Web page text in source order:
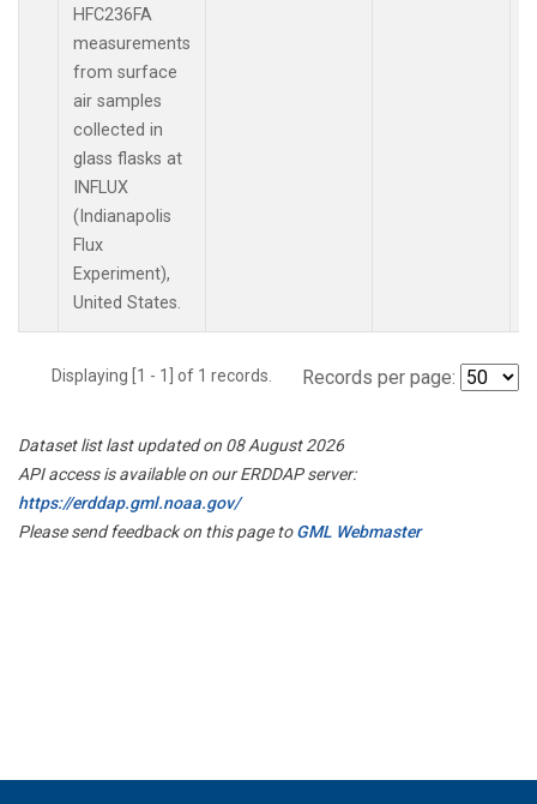
HFC236FA
measurements
from surface
air samples
collected in
glass flasks at
INFLUX
(Indianapolis
Flux
Experiment),
United States.
Displaying [1 - 1] of 1 records. Records per page:
Dataset list last updated on 08 August 2026
API access is available on our ERDDAP server:
https://erddap.gml.noaa.gov/
Please send feedback on this page toGML Webmaster